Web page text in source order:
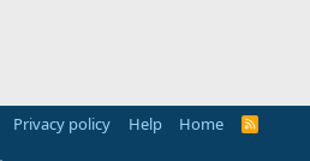
Privacy policy Help Home
R